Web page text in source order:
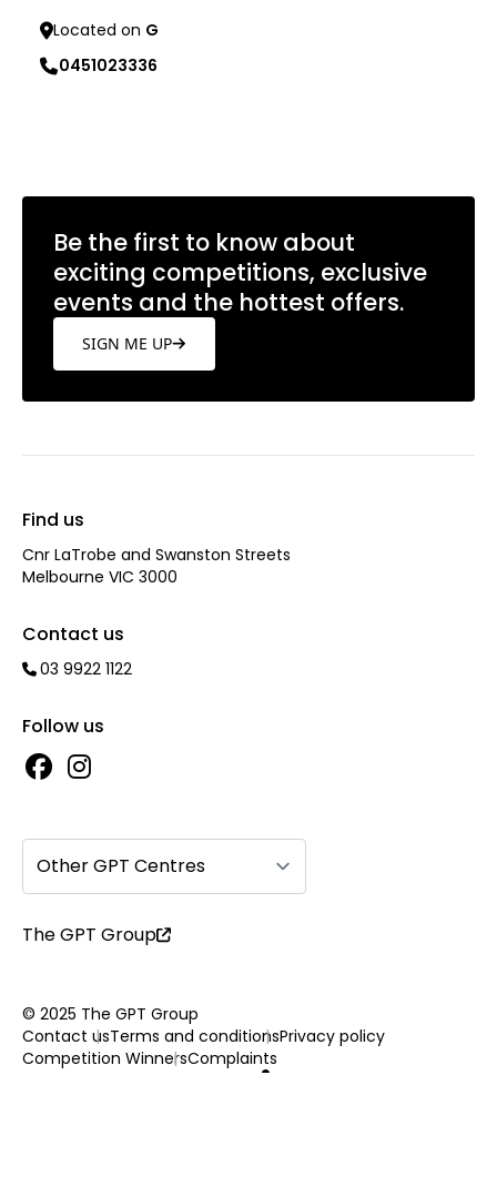
Located on G
0451023336
Be the first to know about
exciting competitions, exclusive
events and the hottest offers.
SIGN ME UP
Find us
Cnr LaTrobe and Swanston Streets
Melbourne VIC 3000
Contact us
03 9922 1122
Follow us
Other GPT Centres
The GPT Group
© 2025 The GPT Group
Contact usTerms and conditionsPrivacy policy
Competition WinnersComplaints